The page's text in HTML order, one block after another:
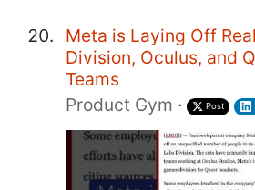
Meta is Laying Off
Division, Oculus, and
Teams
Product Gym · Post